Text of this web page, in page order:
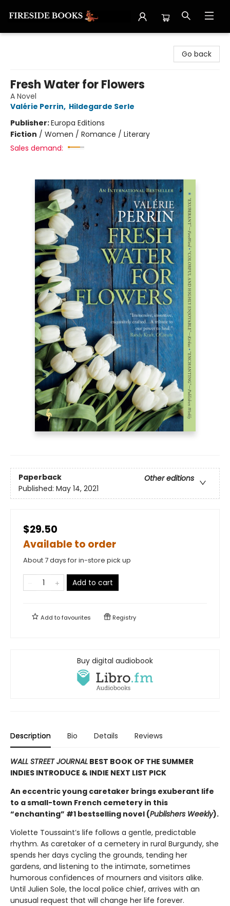
Go back
Fresh Water for Flowers
A Novel
Valérie Perrin, Hildegarde Serle
Publisher:Europa Editions
Fiction / Women / Romance / Literary
Sales demand:
Paperback
Other editions
Published: May 14, 2021
$29.50
Available to order
About 7 days for in-store pick up
Add to cart
Add tofavourites Registry
Buy digital audiobook
Description Bio Details Reviews
WALL STREET JOURNAL BEST BOOK OF THE SUMMER
INDIES INTRODUCE & INDIE NEXT LIST PICK
An eccentric young caretaker brings exuberant life
to a small-town French cemetery in this
“enchanting” #1 bestselling novel (Publishers Weekly).
Violette Toussaint’s life follows a gentle, predictable
rhythm. As caretaker of a cemetery in rural Burgundy, she
spends her days cycling the grounds, tending her
gardens, and listening to the intimate, sometimes
humorous confidences of mourners and visitors alike.
Until Julien Sole, the local police chief, arrives with an
unusual request that will change her life forever.